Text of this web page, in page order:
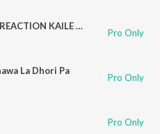
PYAR SE CHUMALKA REACTION KAILE BA (bhojpuri)
Pro Only
La Dhori Pa
Pro Only
Pro Only